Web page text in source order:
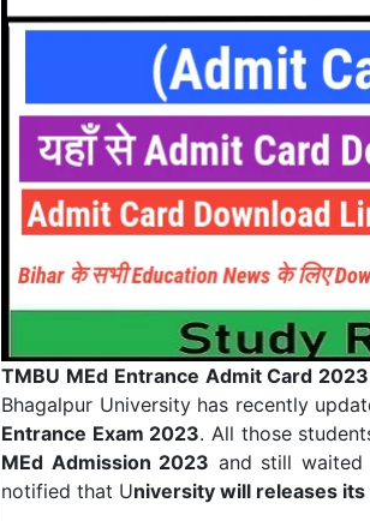
TMBU MEd Entrance Admit Card
Bhagalpur University has recently
Entrance Exam 2023. All those
MEd Admission 2023 and still
notified that University will releases its